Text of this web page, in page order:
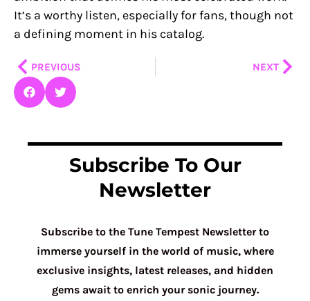
It’s a worthy listen, especially for fans, though not
a defining moment in his catalog.
PrevPREVIOUS NEXT
Subscribe To Our
Newsletter
Subscribe to the Tune Tempest Newsletter to
immerse yourself in the world of music, where
exclusive insights, latest releases, and hidden
gems await to enrich your sonic journey.